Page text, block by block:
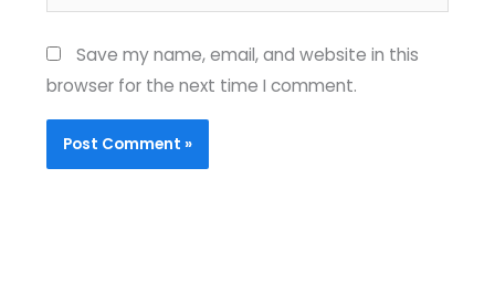
Save my name, email, and website in this
browser for the next time I comment.